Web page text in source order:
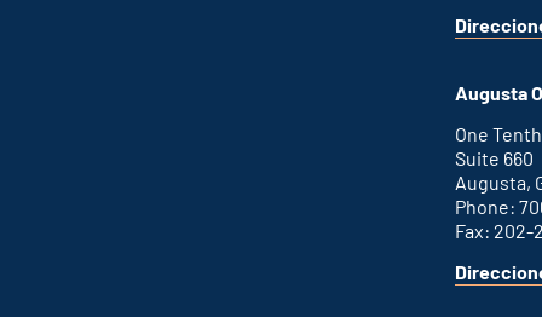
for
office
This
an
external
link
Augusta
One
Suite 660
Augusta,
Phone:
Fax: 202-
for
This